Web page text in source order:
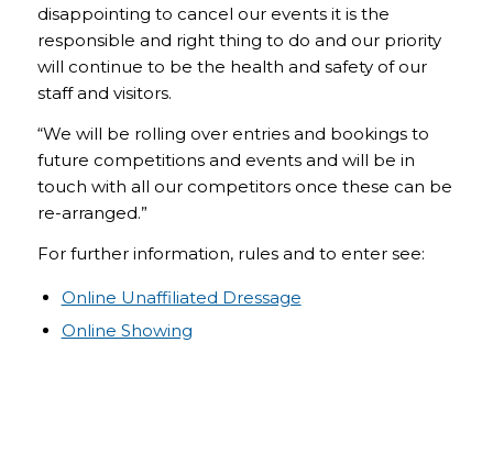
disappointing to cancel our events it is the
responsible and right thing to do and our priority
will continue to be the health and safety of our
staff and visitors.
“We will be rolling over entries and bookings to
future competitions and events and will be in
touch with all our competitors once these can be
re-arranged.”
For further information, rules and to enter see:
Online Unaffiliated Dressage
Online Showing